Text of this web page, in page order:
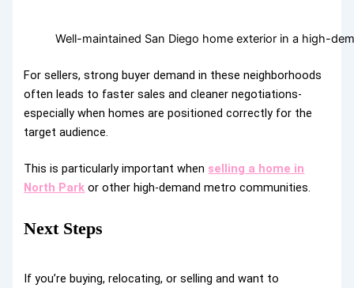
Well-maintained San Diego home exterior in a high-
For sellers, strong buyer demand in these neighborhoods
often leads to faster sales and cleaner negotiations-
especially when homes are positioned correctly for the
target audience.
This is particularly important when selling a home in
North Park or other high-demand metro communities.
Next Steps
If you’re buying, relocating, or selling and want to